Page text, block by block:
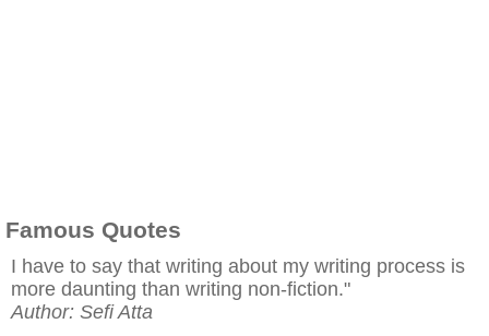
Famous Quotes
I have to say that writing about my writing process is
more daunting than writing non-fiction."
Author: Sefi Atta